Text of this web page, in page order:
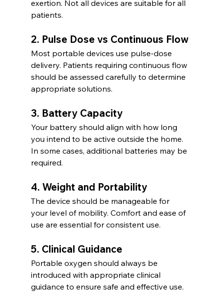
exertion. Not all devices are suitable for all
patients.
2. Pulse Dose vs Continuous Flow
Most portable devices use pulse-dose
delivery. Patients requiring continuous flow
should be assessed carefully to determine
appropriate solutions.
3. Battery Capacity
Your battery should align with how long
you intend to be active outside the home.
In some cases, additional batteries may be
required.
4. Weight and Portability
The device should be manageable for
your level of mobility. Comfort and ease of
use are essential for consistent use.
5. Clinical Guidance
Portable oxygen should always be
introduced with appropriate clinical
guidance to ensure safe and effective use.